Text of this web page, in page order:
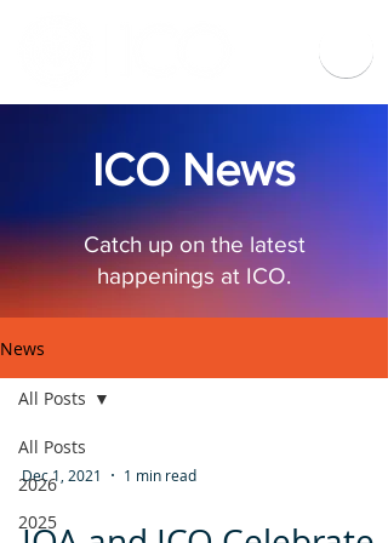
ICO News
Catch up on the latest
happenings at ICO.
News
All Posts
2026
2025
All Posts
Dec 1, 2021 1 min read